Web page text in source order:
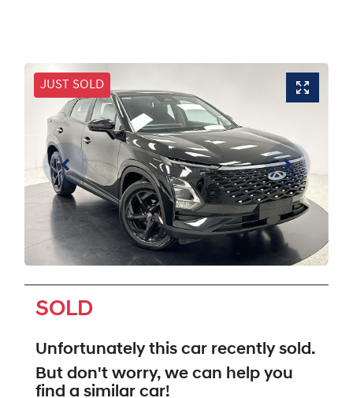
JUST SOLD
SOLD
Unfortunately this car recently sold.
But don't worry, we can help you
find a similar car!